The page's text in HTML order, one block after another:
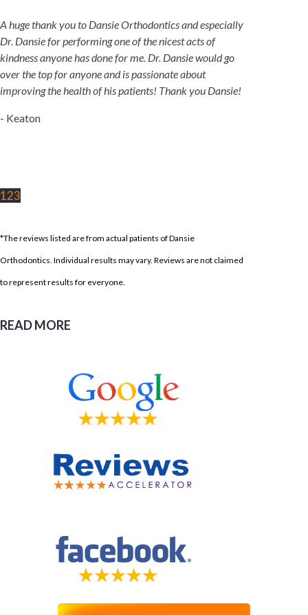
A huge thank you to Dansie Orthodontics and especially
Dr. Dansie for performing one of the nicest acts of
kindness anyone has done for me. Dr. Dansie would go
over the top for anyone and is passionate about
improving the health of his patients! Thank you Dansie!
- Keaton
123
*The reviews listed are from actual patients of Dansie
Orthodontics. Individual results may vary. Reviews are not claimed
to represent results for everyone.
READ MORE